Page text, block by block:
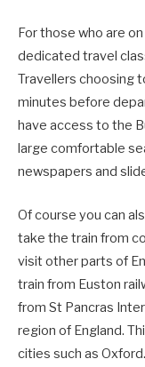
For those who are
dedicated travel
Travellers choosing
minutes before
have access to the
large comfortable
newspapers and
Of course you can
take the train from
visit other parts of
train from Euston
from St Pancras
region of England.
cities such as